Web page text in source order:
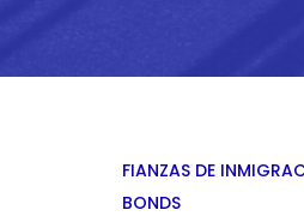
FIANZAS DE
BONDS